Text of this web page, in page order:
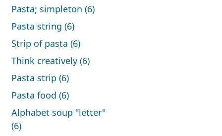
Pasta; simpleton (6)
Pasta string (6)
Strip of pasta (6)
Think creatively (6)
Pasta strip (6)
Pasta food (6)
Alphabet soup "letter"
(6)